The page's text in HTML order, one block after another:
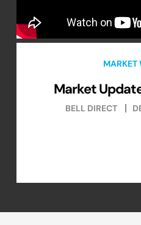
MARKET
Market
BELL DIRECT